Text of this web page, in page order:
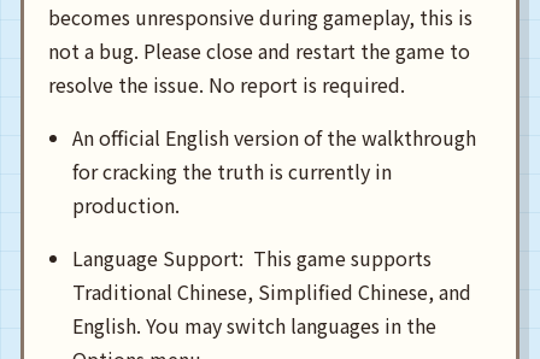
becomes unresponsive during gameplay, this is
not a bug. Please close and restart the game to
resolve the issue. No report is required.
An official English version of the walkthrough
for cracking the truth is currently in
production.
Language Support: This game supports
Traditional Chinese, Simplified Chinese, and
English. You may switch languages in the